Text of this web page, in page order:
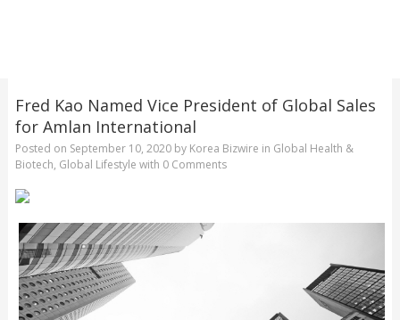
Fred Kao Named Vice President of Global Sales
for Amlan International
Posted on September 10, 2020by Korea Bizwire in Global Health &
Biotech, Global Lifestyle with 0 Comments